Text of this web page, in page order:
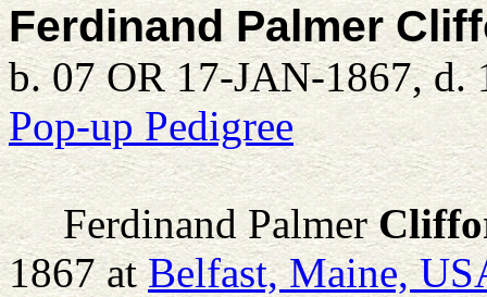
Ferdinand Palmer
b. 07 OR 17-JAN-1867, d.
Pop-up Pedigree
Ferdinand Palmer
1867 atBelfast, Maine,